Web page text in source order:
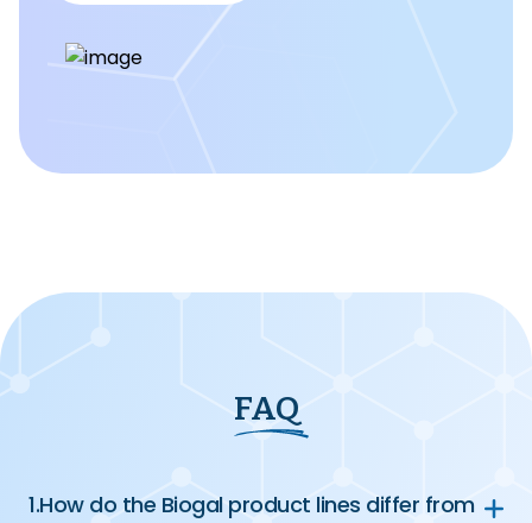
FAQ
1.How do the Biogal product lines differ from